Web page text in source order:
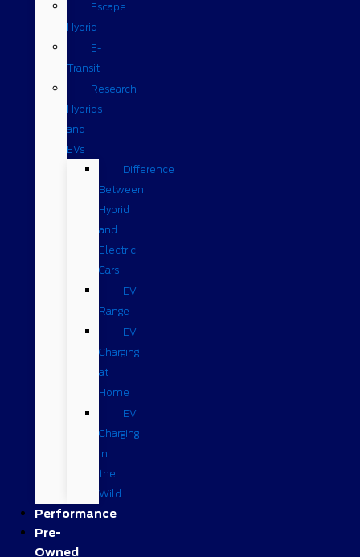
Escape
Hybrid
E-
Transit
Research
Hybrids
and
EVs
Difference
Between
Hybrid
and
Electric
Cars
EV
Range
EV
Charging
at
Home
EV
Charging
in
the
Wild
Performance
Pre-
Owned